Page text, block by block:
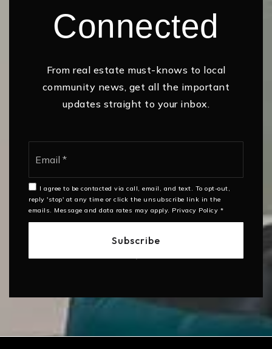
Connected
From real estate must-knows to local
community news, get all the important
updates straight to your inbox.
I agree to be contacted via call, email, and text. To opt-out,
reply 'stop' at any time or click the unsubscribe link in the
emails. Message and data rates may apply. Privacy Policy *
Subscribe